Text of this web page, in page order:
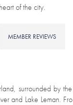
of the city.
MEMBER REVIEWS
surrounded by
and Lake Leman.